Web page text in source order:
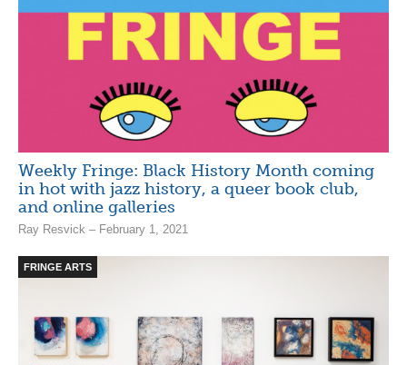
Weekly Fringe: Black History Month coming
in hot with jazz history, a queer book club,
and online galleries
Ray Resvick – February 1, 2021
FRINGE ARTS